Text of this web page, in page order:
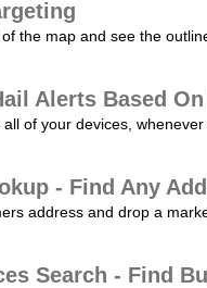
the map and see the
Alerts Based
of your devices,
- Find Any
address and drop a
Search - Find